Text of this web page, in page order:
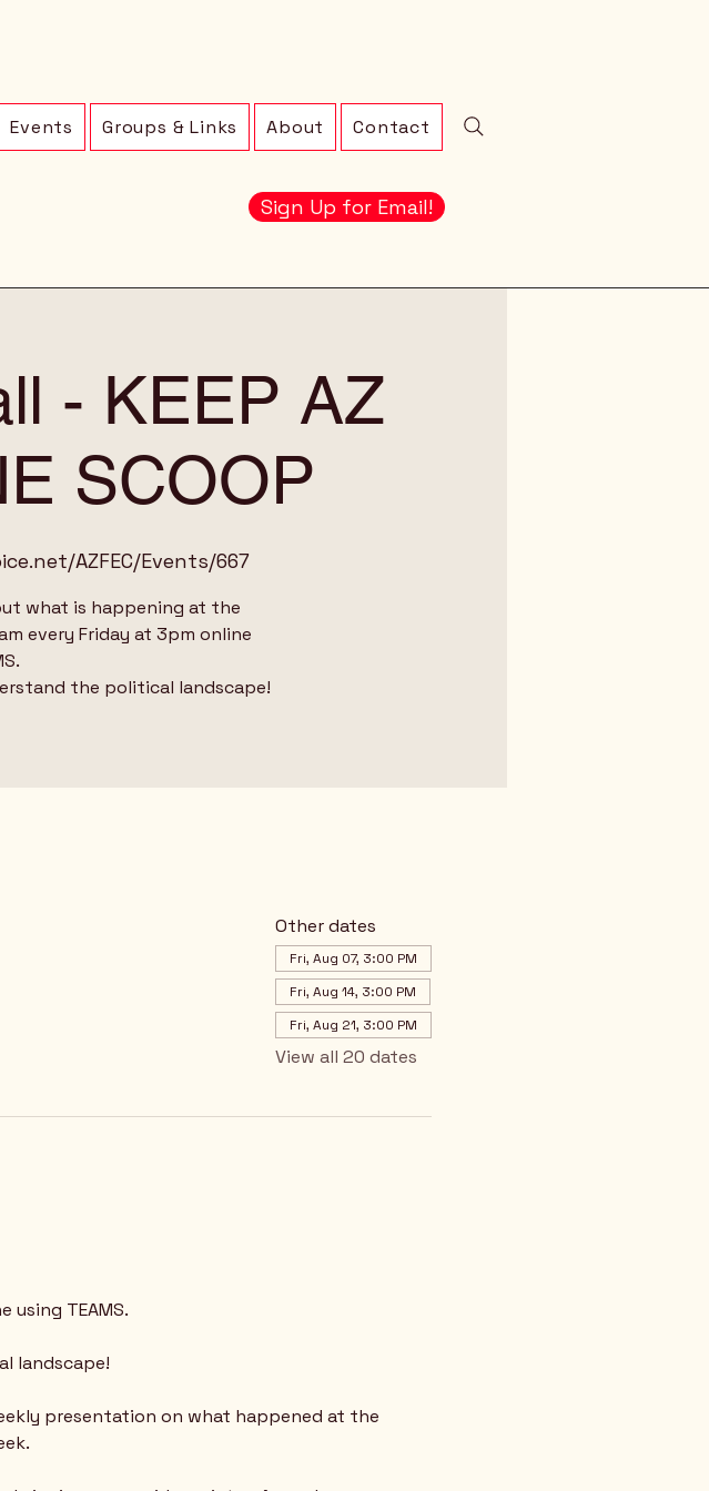
Events Groups & Links About Contact
Sign Up for Email!
- KEEP AZ
SCOOP
AZFEC/Events/667
what is happening at the
every Friday at 3pm online
the political landscape!
Other dates
Fri, Aug 07, 3:00 PM
Fri, Aug 14, 3:00 PM
Fri, Aug 21, 3:00 PM
View all 20 dates
using TEAMS.
landscape!
presentation on what happened at the